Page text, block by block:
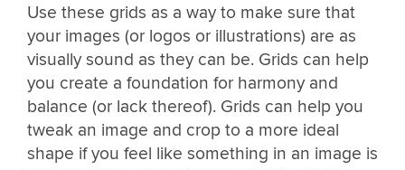
Use these grids as a way to make sure that
your images (or logos or illustrations) are as
visually sound as they can be. Grids can help
you create a foundation for harmony and
balance (or lack thereof). Grids can help you
tweak an image and crop to a more ideal
shape if you feel like something in an image is